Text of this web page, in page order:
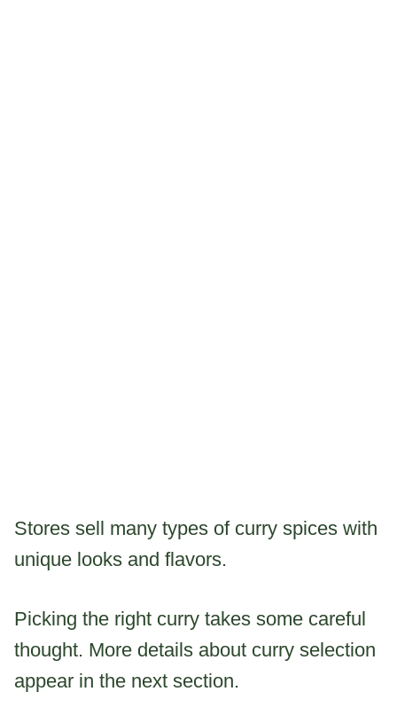
Stores sell many types of curry spices with
unique looks and flavors.
Picking the right curry takes some careful
thought. More details about curry selection
appear in the next section.